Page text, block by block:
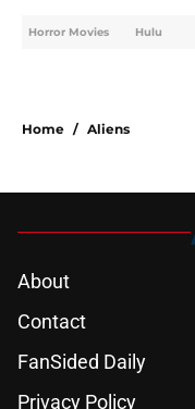
Horror Movies Hulu
Home / Aliens
About
Contact
FanSided Daily
Privacy Policy